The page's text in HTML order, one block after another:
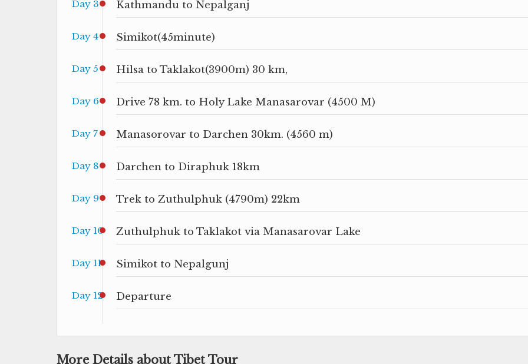
Day 3 Kathmandu to Nepalganj
Day 4 Simikot(45minute)
Day 5 Hilsa to Taklakot(3900m) 30 km,
Day 6 Drive 78 km. to Holy Lake Manasarovar (4500 M)
Day 7 Manasorovar to Darchen 30km. (4560 m)
Day 8 Darchen to Diraphuk 18km
Day 9 Trek to Zuthulphuk (4790m) 22km
Day 10 Zuthulphuk to Taklakot via Manasarovar Lake
Day 11 Simikot to Nepalgunj
Day 12 Departure
More Details about Tibet Tour